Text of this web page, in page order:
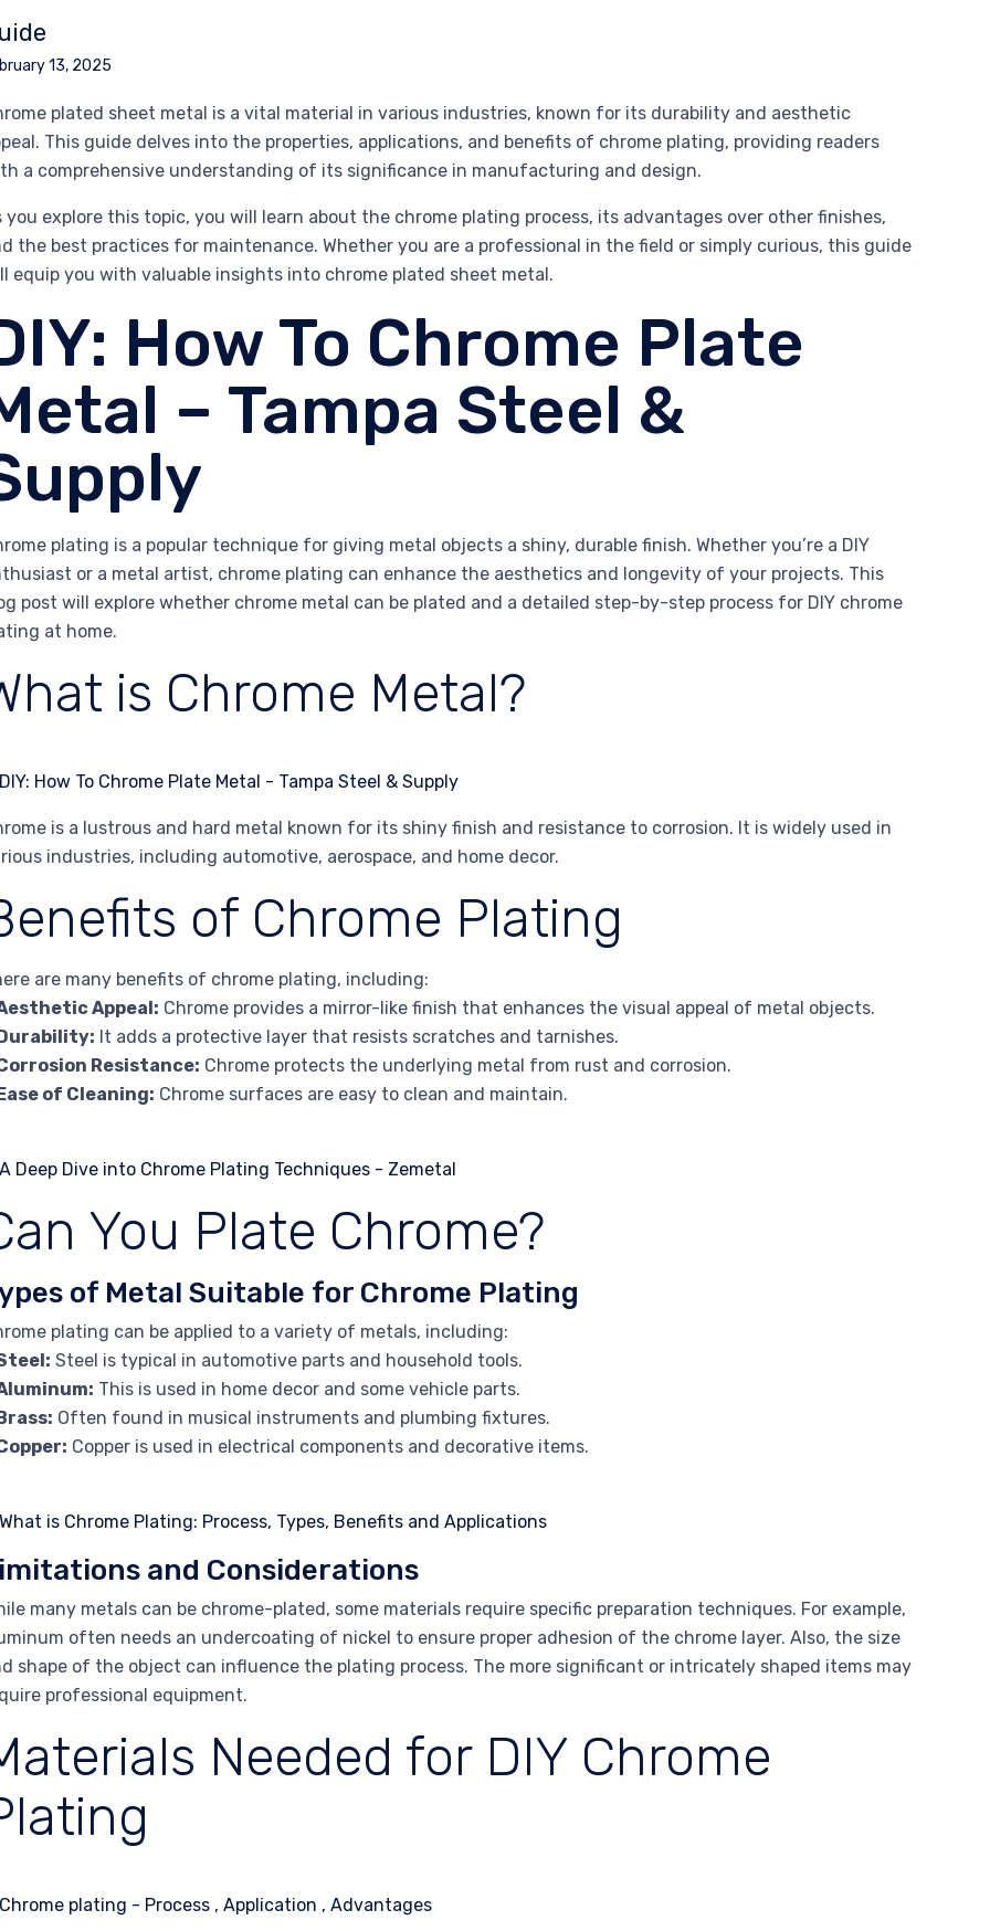
13, 2025
plated sheet metal is a vital material in various industries, known for its durability and aesthetic
This guide delves into the properties, applications, and benefits of chrome plating, providing readers
a comprehensive understanding of its significance in manufacturing and design.
you explore this topic, you will learn about the chrome plating process, its advantages over other finishes,
the best practices for maintenance. Whether you are a professional in the field or simply curious, this guide
equip you with valuable insights into chrome plated sheet metal.
How To Chrome Plate
– Tampa Steel &
plating is a popular technique for giving metal objects a shiny, durable finish. Whether you’re a DIY
or a metal artist, chrome plating can enhance the aesthetics and longevity of your projects. This
post will explore whether chrome metal can be plated and a detailed step-by-step process for DIY chrome
at home.
is Chrome Metal?
is a lustrous and hard metal known for its shiny finish and resistance to corrosion. It is widely used in
industries, including automotive, aerospace, and home decor.
of Chrome Plating
are many benefits of chrome plating, including:
Appeal: Chrome provides a mirror-like finish that enhances the visual appeal of metal objects.
It adds a protective layer that resists scratches and tarnishes.
Resistance: Chrome protects the underlying metal from rust and corrosion.
of Cleaning: Chrome surfaces are easy to clean and maintain.
You Plate Chrome?
of Metal Suitable for Chrome Plating
plating can be applied to a variety of metals, including:
Steel is typical in automotive parts and household tools.
This is used in home decor and some vehicle parts.
Often found in musical instruments and plumbing fixtures.
Copper is used in electrical components and decorative items.
and Considerations
many metals can be chrome-plated, some materials require specific preparation techniques. For example,
often needs an undercoating of nickel to ensure proper adhesion of the chrome layer. Also, the size
shape of the object can influence the plating process. The more significant or intricately shaped items may
professional equipment.
Needed for DIY Chrome